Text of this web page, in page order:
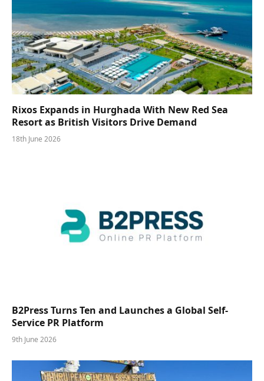
Rixos Expands in Hurghada With New Red Sea
Resort as British Visitors Drive Demand
18th June 2026
B2Press Turns Ten and Launches a Global Self-
Service PR Platform
9th June 2026